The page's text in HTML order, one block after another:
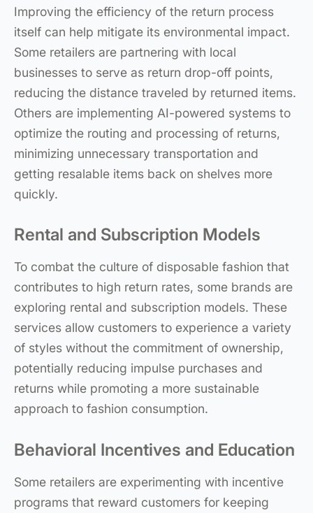
Improving the efficiency of the return process
itself can help mitigate its environmental impact.
Some retailers are partnering with local
businesses to serve as return drop-off points,
reducing the distance traveled by returned items.
Others are implementing AI-powered systems to
optimize the routing and processing of returns,
minimizing unnecessary transportation and
getting resalable items back on shelves more
quickly.
Rental and Subscription Models
To combat the culture of disposable fashion that
contributes to high return rates, some brands are
exploring rental and subscription models. These
services allow customers to experience a variety
of styles without the commitment of ownership,
potentially reducing impulse purchases and
returns while promoting a more sustainable
approach to fashion consumption.
Behavioral Incentives and Education
Some retailers are experimenting with incentive
programs that reward customers for keeping